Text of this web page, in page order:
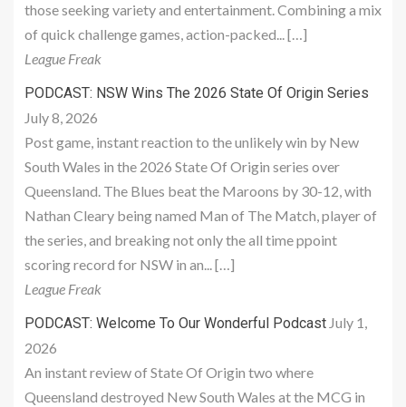
those seeking variety and entertainment. Combining a mix
of quick challenge games, action-packed... […]
League Freak
PODCAST: NSW Wins The 2026 State Of Origin Series
July 8, 2026
Post game, instant reaction to the unlikely win by New
South Wales in the 2026 State Of Origin series over
Queensland. The Blues beat the Maroons by 30-12, with
Nathan Cleary being named Man of The Match, player of
the series, and breaking not only the all time ppoint
scoring record for NSW in an... […]
League Freak
PODCAST: Welcome To Our Wonderful Podcast July 1,
2026
An instant review of State Of Origin two where
Queensland destroyed New South Wales at the MCG in